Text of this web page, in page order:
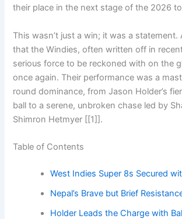
their place in the next stage of the 2026
This wasn’t just a win; it was a statement.
that the Windies, often written off in
serious force to be reckoned with on the
once again. Their performance was a
round dominance, from Jason Holder’s
ball to a serene, unbroken chase led by
Shimron Hetmyer [[1]].
Table of Contents
West Indies Super 8s Secured
Nepal’s Brave but Brief
Holder Leads the Charge with